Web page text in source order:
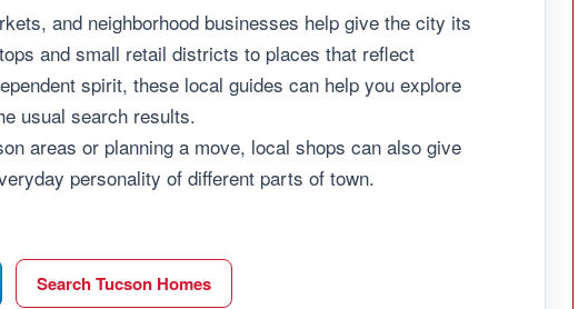
and neighborhood businesses help give the city its
and small retail districts to places that reflect
spirit, these local guides can help you explore
usual search results.
areas or planning a move, local shops can also give
personality of different parts of town.
Search Tucson Homes